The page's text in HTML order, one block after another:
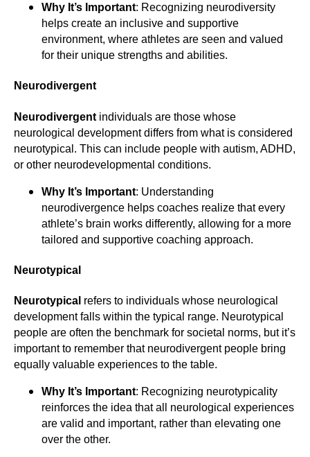
Why It’s Important: Recognizing neurodiversity
helps create an inclusive and supportive
environment, where athletes are seen and valued
for their unique strengths and abilities.
Neurodivergent
Neurodivergent individuals are those whose
neurological development differs from what is considered
neurotypical. This can include people with autism, ADHD,
or other neurodevelopmental conditions.
Why It’s Important: Understanding
neurodivergence helps coaches realize that every
athlete’s brain works differently, allowing for a more
tailored and supportive coaching approach.
Neurotypical
Neurotypical refers to individuals whose neurological
development falls within the typical range. Neurotypical
people are often the benchmark for societal norms, but it’s
important to remember that neurodivergent people bring
equally valuable experiences to the table.
Why It’s Important: Recognizing neurotypicality
reinforces the idea that all neurological experiences
are valid and important, rather than elevating one
over the other.